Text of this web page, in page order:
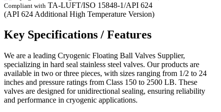
Compliant with TA-LUFT/ISO 15848-1/API 624
(API 624 Additional High Temperature Version)
Key Specifications / Features
We are a leading Cryogenic Floating Ball Valves Supplier,
specializing in hard seal stainless steel valves. Our products are
available in two or three pieces, with sizes ranging from 1/2 to 24
inches and pressure ratings from Class 150 to 2500 LB. These
valves are designed for unidirectional sealing, ensuring reliability
and performance in cryogenic applications.